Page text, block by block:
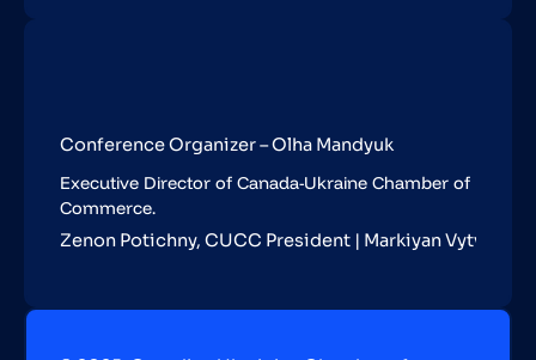
Conference Organizer – Olha Mandyuk
Executive Director of Canada-Ukraine Chamber of
Commerce.
Zenon Potichny, CUCC President | Markiyan